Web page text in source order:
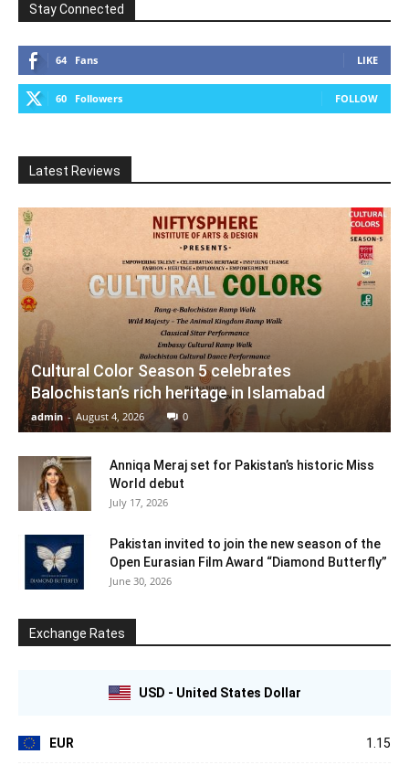
Stay Connected
64 Fans LIKE
60 Followers FOLLOW
Latest Reviews
Cultural Color Season 5 celebrates
Balochistan’s rich heritage in Islamabad
admin - August 4, 2026 0
Anniqa Meraj set for Pakistan’s historic Miss
World debut
July 17, 2026
Pakistan invited to join the new season of the
Open Eurasian Film Award “Diamond Butterfly”
June 30, 2026
Exchange Rates
USD - United States Dollar
EUR 1.15